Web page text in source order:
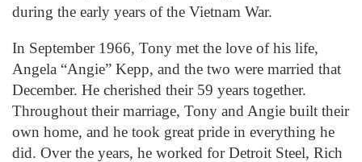
during the early years of the Vietnam War.
In September 1966, Tony met the love of his life,
Angela “Angie” Kepp, and the two were married that
December. He cherished their 59 years together.
Throughout their marriage, Tony and Angie built their
own home, and he took great pride in everything he
did. Over the years, he worked for Detroit Steel, Rich